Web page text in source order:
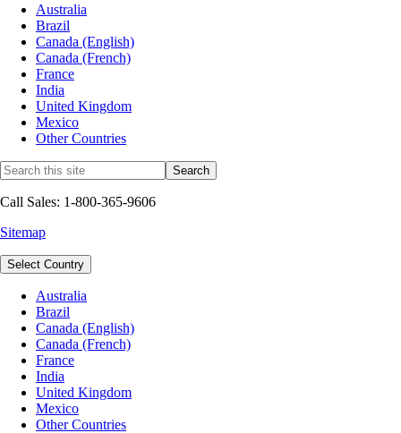
Australia
Brazil
Canada (English)
Canada (French)
France
India
United Kingdom
Mexico
Other Countries
Call Sales: 1-800-365-9606
Sitemap
Select Country
Australia
Brazil
Canada (English)
Canada (French)
France
India
United Kingdom
Mexico
Other Countries